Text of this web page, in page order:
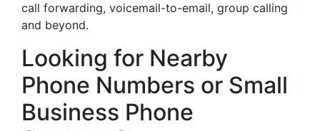
call forwarding, voicemail-to-email, group calling
and beyond.
Looking for Nearby
Phone Numbers or Small
Business Phone